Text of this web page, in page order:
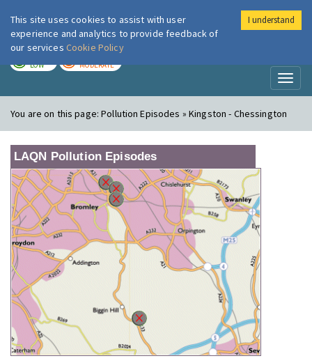
London Air
LOW MODERATE
You are on this page:Pollution Episodes » Kingston - Chessington
LAQN Pollution Episodes
This site uses cookies to assist with user
experience and analytics to provide feedback of
our services Cookie Policy
I understand